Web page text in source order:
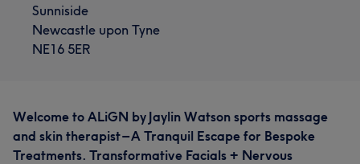
Sunniside
Newcastle upon Tyne
NE16 5ER
Welcome to ALiGN by Jaylin Watson sports massage
and skin therapist – A Tranquil Escape for Bespoke
Treatments. Transformative Facials + Nervous